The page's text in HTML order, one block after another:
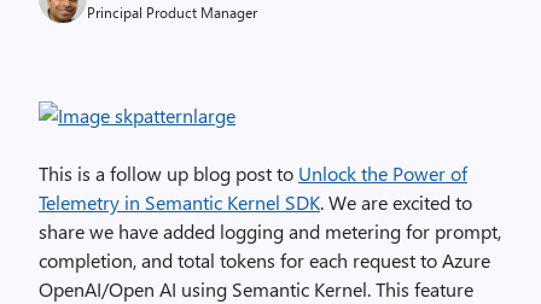
Principal Product Manager
This is a follow up blog post to Unlock the Power of
Telemetry in Semantic Kernel SDK. We are excited to
share we have added logging and metering for prompt,
completion, and total tokens for each request to Azure
OpenAI/Open AI using Semantic Kernel. This feature